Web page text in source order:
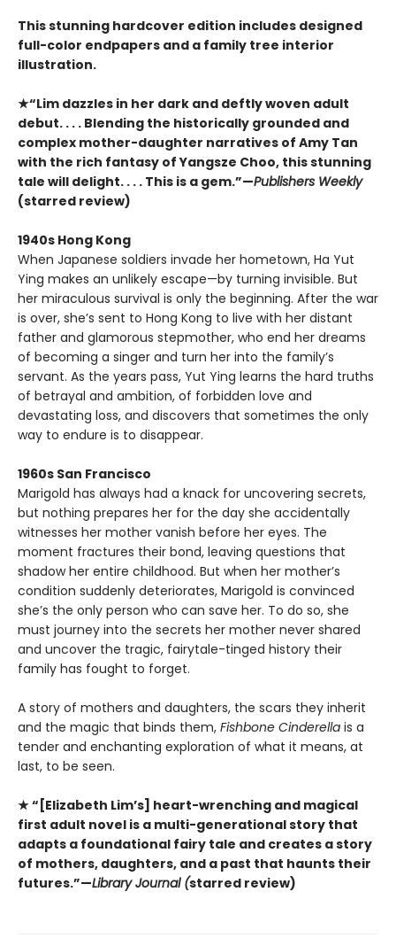
This stunning hardcover edition includes designed
full-color endpapers and a family tree interior
illustration.
★“Lim dazzles in her dark and deftly woven adult
debut. . . . Blending the historically grounded and
complex mother-daughter narratives of Amy Tan
with the rich fantasy of Yangsze Choo, this stunning
tale will delight. . . . This is a gem.”—Publishers Weekly
(starred review)
1940s Hong Kong
When Japanese soldiers invade her hometown, Ha Yut
Ying makes an unlikely escape—by turning invisible. But
her miraculous survival is only the beginning. After the war
is over, she’s sent to Hong Kong to live with her distant
father and glamorous stepmother, who end her dreams
of becoming a singer and turn her into the family’s
servant. As the years pass, Yut Ying learns the hard truths
of betrayal and ambition, of forbidden love and
devastating loss, and discovers that sometimes the only
way to endure is to disappear.
1960s San Francisco
Marigold has always had a knack for uncovering secrets,
but nothing prepares her for the day she accidentally
witnesses her mother vanish before her eyes. The
moment fractures their bond, leaving questions that
shadow her entire childhood. But when her mother’s
condition suddenly deteriorates, Marigold is convinced
she’s the only person who can save her. To do so, she
must journey into the secrets her mother never shared
and uncover the tragic, fairytale-tinged history their
family has fought to forget.
A story of mothers and daughters, the scars they inherit
and the magic that binds them, Fishbone Cinderella is a
tender and enchanting exploration of what it means, at
last, to be seen.
★ “[Elizabeth Lim’s] heart-wrenching and magical
first adult novel is a multi-generational story that
adapts a foundational fairy tale and creates a story
of mothers, daughters, and a past that haunts their
futures.”—Library Journal (starred review)